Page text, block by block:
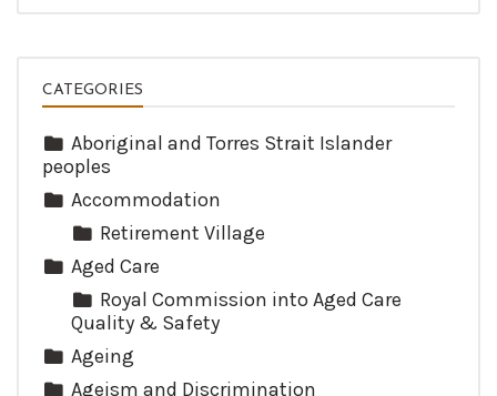
CATEGORIES
Aboriginal and Torres Strait Islander
peoples
Accommodation
Retirement Village
Aged Care
Royal Commission into Aged Care
Quality & Safety
Ageing
Ageism and Discrimination